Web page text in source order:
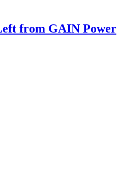
from GAIN Power